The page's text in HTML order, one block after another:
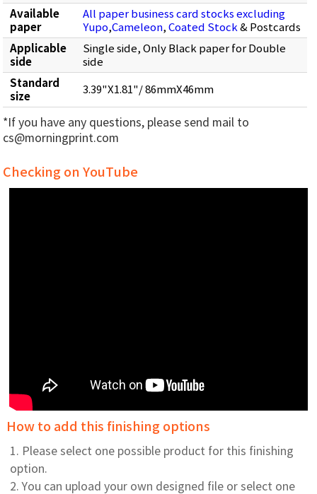
Available
paper
All paper business card stocks excluding
Yupo,Cameleon,Coated Stock& Postcards
Applicable
side
Single side, Only Black paper for Double
side
Standard
size
3.39"X1.81"/ 86mmX46mm
*If you have any questions, please send mail to
cs@morningprint.com
Checking on YouTube
How to add this finishing options
1. Please select one possible product for this finishing
option.
2. You can upload your own designed file or select one